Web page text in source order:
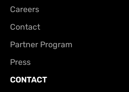
Careers
Contact
Partner Program
Press
CONTACT